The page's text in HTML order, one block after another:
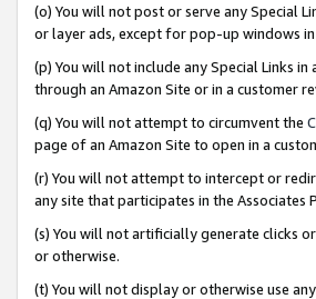
(o) You will not post or serve any Special
or layer ads, except for pop-up windows
(p) You will not include any Special Links
through an Amazon Site or in a customer
(q) You will not attempt to circumvent the
page of an Amazon Site to open in a
(r) You will not attempt to intercept or
any site that participates in the Associates
(s) You will not artificially generate clicks
or otherwise.
(t) You will not display or otherwise use